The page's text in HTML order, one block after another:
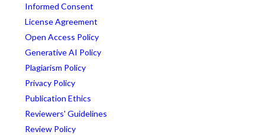
Informed Consent
License Agreement
Open Access Policy
Generative AI Policy
Plagiarism Policy
Privacy Policy
Publication Ethics
Reviewers' Guidelines
Review Policy